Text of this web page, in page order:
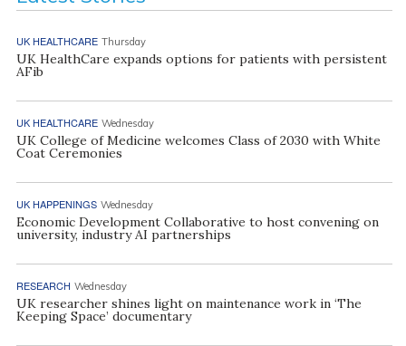
UK HEALTHCARE Thursday
UK HealthCare expands options for patients with persistent
AFib
UK HEALTHCARE Wednesday
UK College of Medicine welcomes Class of 2030 with White
Coat Ceremonies
UK HAPPENINGS Wednesday
Economic Development Collaborative to host convening on
university, industry AI partnerships
RESEARCH Wednesday
UK researcher shines light on maintenance work in ‘The
Keeping Space’ documentary